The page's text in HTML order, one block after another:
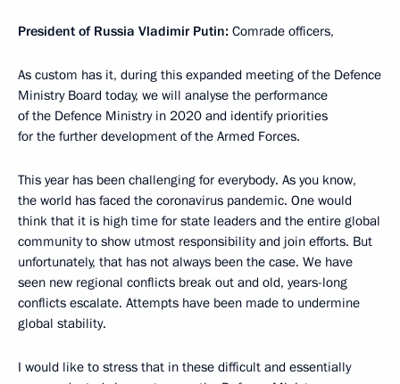
President of Russia Vladimir Putin: Comrade officers,
As custom has it, during this expanded meeting of the Defence
Ministry Board today, we will analyse the performance
of the Defence Ministry in 2020 and identify priorities
for the further development of the Armed Forces.
This year has been challenging for everybody. As you know,
the world has faced the coronavirus pandemic. One would
think that it is high time for state leaders and the entire global
community to show utmost responsibility and join efforts. But
unfortunately, that has not always been the case. We have
seen new regional conflicts break out and old, years-long
conflicts escalate. Attempts have been made to undermine
global stability.
I would like to stress that in these difficult and essentially